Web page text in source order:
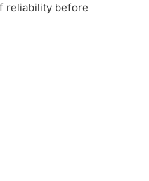
reliability before